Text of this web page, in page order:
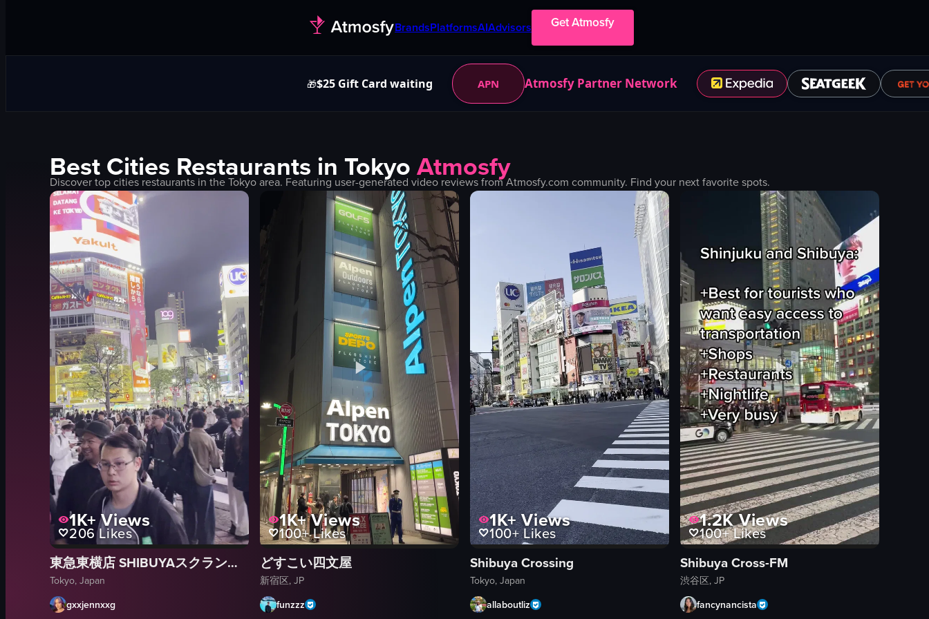
BrandsPlatformsAIAdvisors Get Atmosfy
🎁$25 Gift Card waiting APN Atmosfy Partner Network
BestCities Restaurants in TokyoAtmosfy
Discover topcities restaurants in theTokyoarea. Featuring user-generated video reviews from Atmosfy.com community. Find your next favorite spots.
1K+Views
206Likes
東急東横店 SHIBUYAスクランブル
Tokyo, Japan
gxxjennxxg
1K+Views
100+Likes
どすこい四文屋
新宿区, JP
funzzz
1K+Views
100+Likes
Shibuya Crossing
Tokyo, Japan
allaboutliz
1.2KViews
100+Likes
Shibuya Cross-FM
渋谷区, JP
fancynancista